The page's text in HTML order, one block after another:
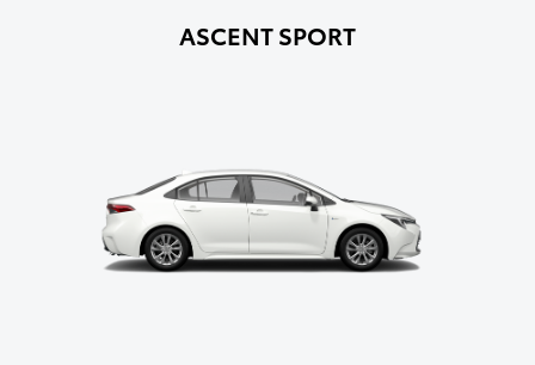
ASCENT SPORT